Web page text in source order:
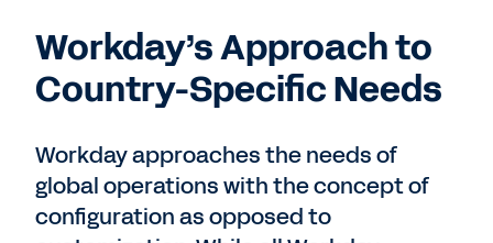
Workday’s Approach to
Country-Specific Needs
Workday approaches the needs of
global operations with the concept of
configuration as opposed to